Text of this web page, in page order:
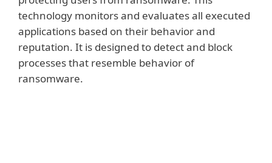
technology monitors and evaluates all executed
applications based on their behavior and
reputation. It is designed to detect and block
processes that resemble behavior of
ransomware.